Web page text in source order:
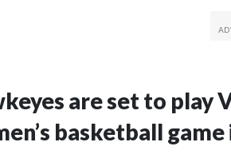
are set to play
basketball